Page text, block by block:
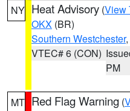
NY Heat Advisory (View
OKX (BR)
Southern Westchester
VTEC# 6 (CON)
PM
MT Red Flag Warning (